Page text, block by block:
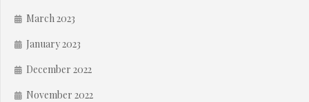
March 2023
January 2023
December 2022
November 2022